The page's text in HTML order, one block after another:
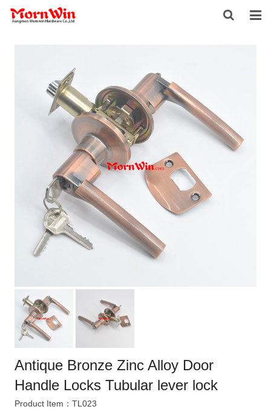
PRODUCTS
INQUIRY
CONTACT US
Antique Bronze Zinc Alloy Door
Handle Locks Tubular lever lock
Product Item：TL023